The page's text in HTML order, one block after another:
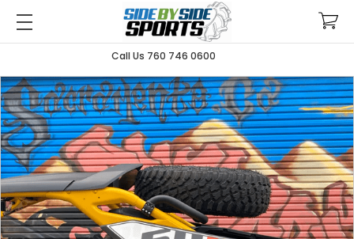
Call Us 760 746 0600